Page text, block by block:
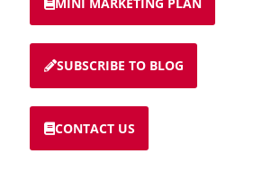
SUBSCRIBE TO BLOG
CONTACT US